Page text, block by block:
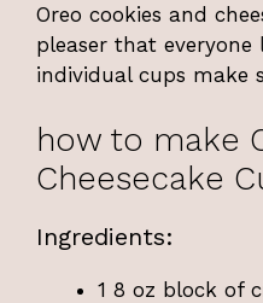
Oreo cookies and
pleaser that everyone
individual cups make
how to make
Cheesecake
Ingredients:
1 8 oz block of